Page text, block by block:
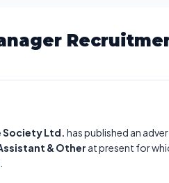
Ltd. has published an
& Other at present for